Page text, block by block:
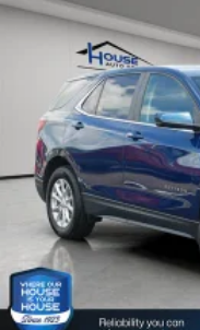
Individual driver
provide
Cabin air filter -
drive. Cabin air
comfort by
outdoor odors
outside
Floor mats
from dirt and
for cleaning.
Rear seatback
seatback
Third-row